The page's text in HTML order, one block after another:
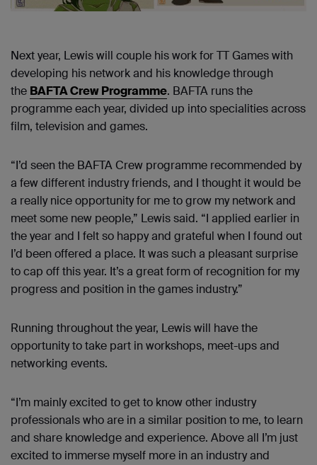
Next year, Lewis will couple his work for TT Games with
developing his network and his knowledge through
the BAFTA Crew Programme. BAFTA runs the
programme each year, divided up into specialities across
film, television and games.
“I’d seen the BAFTA Crew programme recommended by
a few different industry friends, and I thought it would be
a really nice opportunity for me to grow my network and
meet some new people,” Lewis said. “I applied earlier in
the year and I felt so happy and grateful when I found out
I’d been offered a place. It was such a pleasant surprise
to cap off this year. It’s a great form of recognition for my
progress and position in the games industry.”
Running throughout the year, Lewis will have the
opportunity to take part in workshops, meet-ups and
networking events.
“I’m mainly excited to get to know other industry
professionals who are in a similar position to me, to learn
and share knowledge and experience. Above all I’m just
excited to immerse myself more in an industry and